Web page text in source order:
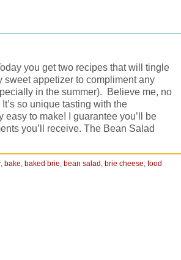
you get two recipes that will tingle
appetizer to compliment any
in the summer). Believe me, no
so unique tasting with the
easy to make! I guarantee you’ll be
you’ll receive. The Bean Salad
, bake, baked brie, bean salad , brie cheese, food